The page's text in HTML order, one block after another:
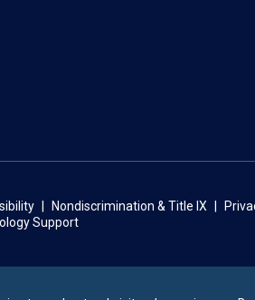
Nondiscrimination & Title IX
Support